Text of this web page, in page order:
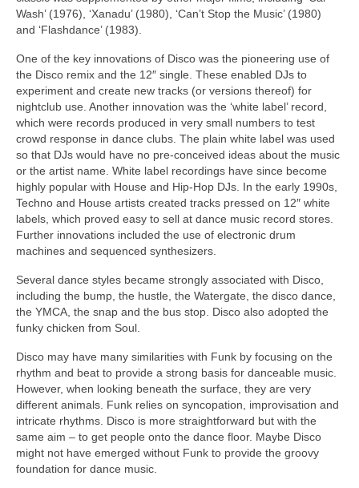
Wash’ (1976), ‘Xanadu’ (1980), ‘Can’t Stop the Music’ (1980)
and ‘Flashdance’ (1983).
One of the key innovations of Disco was the pioneering use of
the Disco remix and the 12″ single. These enabled DJs to
experiment and create new tracks (or versions thereof) for
nightclub use. Another innovation was the ‘white label’ record,
which were records produced in very small numbers to test
crowd response in dance clubs. The plain white label was used
so that DJs would have no pre‑conceived ideas about the music
or the artist name. White label recordings have since become
highly popular with House and Hip‑Hop DJs. In the early 1990s,
Techno and House artists created tracks pressed on 12″ white
labels, which proved easy to sell at dance music record stores.
Further innovations included the use of electronic drum
machines and sequenced synthesizers.
Several dance styles became strongly associated with Disco,
including the bump, the hustle, the Watergate, the disco dance,
the YMCA, the snap and the bus stop. Disco also adopted the
funky chicken from Soul.
Disco may have many similarities with Funk by focusing on the
rhythm and beat to provide a strong basis for danceable music.
However, when looking beneath the surface, they are very
different animals. Funk relies on syncopation, improvisation and
intricate rhythms. Disco is more straightforward but with the
same aim – to get people onto the dance floor. Maybe Disco
might not have emerged without Funk to provide the groovy
foundation for dance music.